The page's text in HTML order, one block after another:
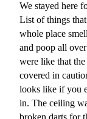
we pulled in
the next day to
come and evaluate the problem. I
anywhere,
We stayed here
List of things
whole place
and poop all
were like that
covered in
looks like if you
in. The ceiling